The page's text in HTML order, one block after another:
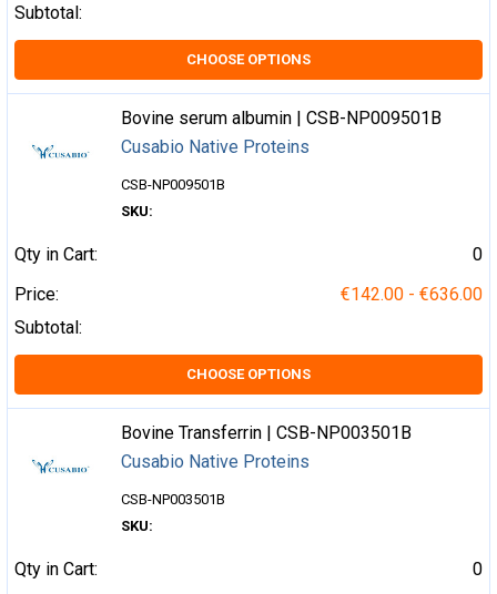
Subtotal:
CHOOSE OPTIONS
Bovine serum albumin | CSB-NP009501B
Cusabio Native Proteins
SKU:
CSB-NP009501B
Qty in Cart:
0
Price:
€142.00 - €636.00
Subtotal:
CHOOSE OPTIONS
Bovine Transferrin | CSB-NP003501B
Cusabio Native Proteins
SKU:
CSB-NP003501B
Qty in Cart:
0